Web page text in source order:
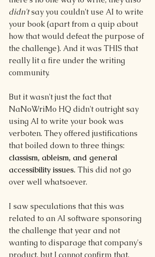
didn't say you couldn't use AI to write
your book (apart from a quip about
how that would defeat the purpose of
the challenge). And it was THIS that
really lit a fire under the writing
community.
But it wasn't just the fact that
NaNoWriMo HQ didn't outright say
using AI to write your book was
verboten. They offered justifications
that boiled down to three things:
classism, ableism, and general
accessibility issues. This did not go
over well whatsoever.
I saw speculations that this was
related to an AI software sponsoring
the challenge that year and not
wanting to disparage that company's
product, but I cannot confirm that.